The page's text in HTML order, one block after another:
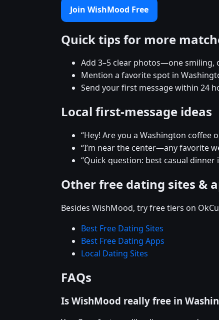
Join WishMood Free
Quick tips for more
Add 3–5 clear photos—one smiling,
Mention a favorite spot in
Send your first message within 24
Local first-message ideas
“Hey! Are you a Washington coffee
“I’m near the center—any favorite
“Quick question: best casual dinner
Other free dating sites &
Besides WishMood, try free tiers on
Best Free Dating Sites
Best Free Dating Apps
Local Dating Sites
FAQs
Is WishMood really free in